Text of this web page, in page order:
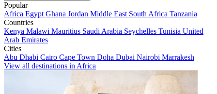
Popular
Africa Egypt Ghana Jordan Middle East South Africa Tanzania
Countries
Kenya Malawi Mauritius Saudi Arabia Seychelles Tunisia United
Arab Emirates
Cities
Abu Dhabi Cairo Cape Town Doha Dubai Nairobi Marrakesh
View all destinations in Africa